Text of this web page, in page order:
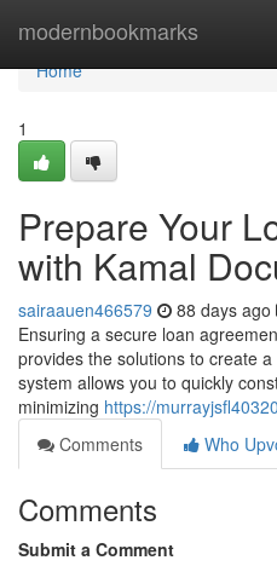
modernbookmarks
Home
Home
1
Prepare Your
with Kamal
sairaauen466579 88 days ago
Ensuring a secure loan
provides the solutions to create
system allows you to quickly
minimizing https://
Comments
Who
Comments
Submit a Comment